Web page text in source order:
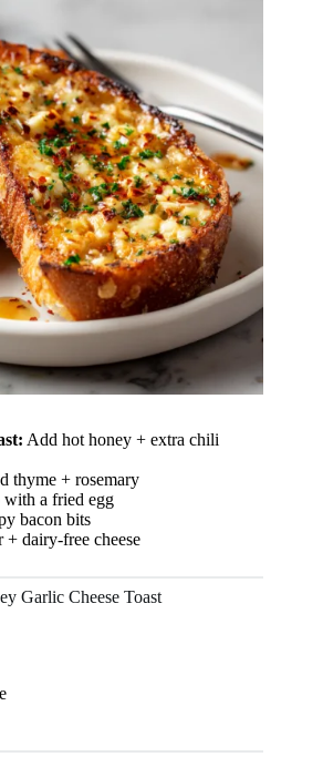
Add hot honey + extra chili
thyme + rosemary
with a fried egg
bacon bits
+ dairy-free cheese
Garlic Cheese Toast